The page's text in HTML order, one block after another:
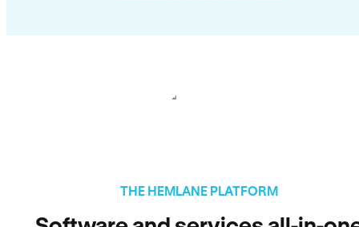
THE HEMLANE PLATFORM